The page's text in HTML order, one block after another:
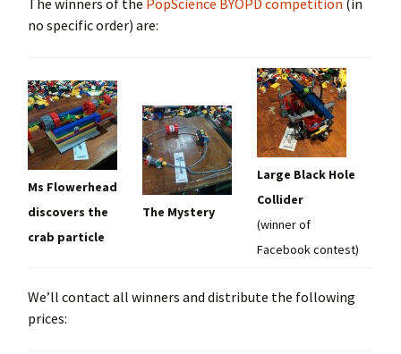
The winners of the PopScience BYOPD competition (in
no specific order) are:
Ms Flowerhead
discovers the
crab particle
The Mystery
Large Black Hole
Collider
(winner of
Facebook contest)
We’ll contact all winners and distribute the following
prices: